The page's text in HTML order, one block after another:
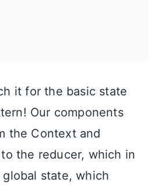
it for the basic state
Our components
the Context and
the reducer, which in
state, which